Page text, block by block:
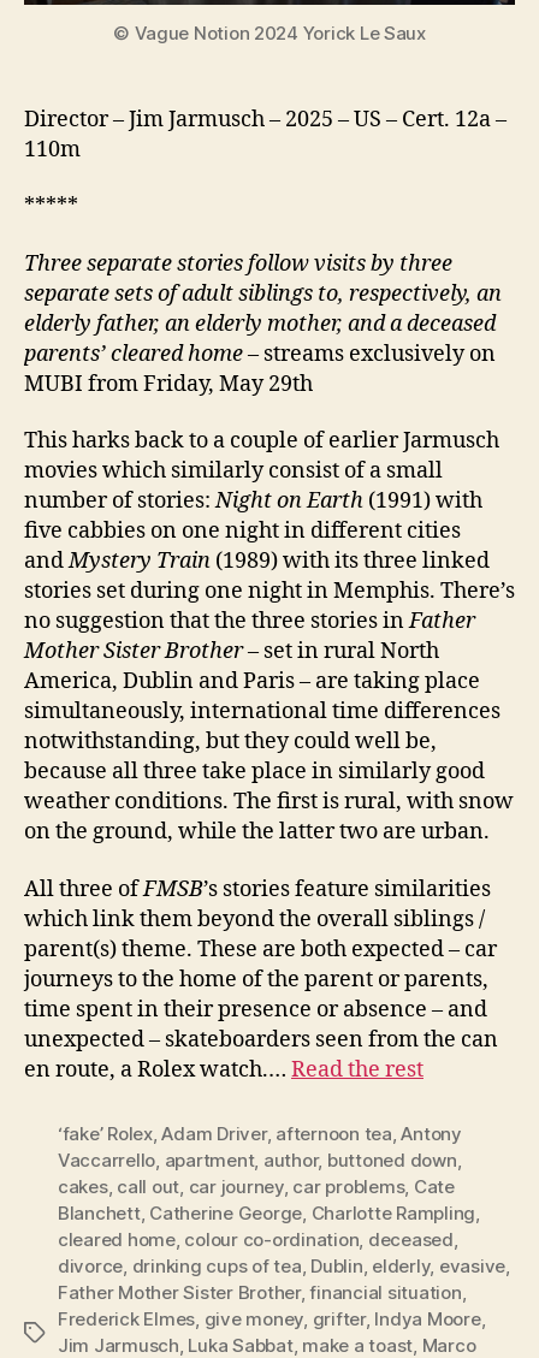
© Vague Notion 2024 Yorick Le Saux
Director – Jim Jarmusch – 2025 – US – Cert. 12a –
110m
*****
Three separate stories follow visits by three
separate sets of adult siblings to, respectively, an
elderly father, an elderly mother, and a deceased
parents’ cleared home– streams exclusively on
MUBI from Friday, May 29th
This harks back to a couple of earlier Jarmusch
movies which similarly consist of a small
number of stories:Night on Earth (1991) with
five cabbies on one night in different cities
andMystery Train (1989) with its three linked
stories set during one night in Memphis. There’s
no suggestion that the three stories inFather
Mother Sister Brother– set in rural North
America, Dublin and Paris – are taking place
simultaneously, international time differences
notwithstanding, but they could well be,
because all three take place in similarly good
weather conditions. The first is rural, with snow
on the ground, while the latter two are urban.
All three ofFMSB’s stories feature similarities
which link them beyond the overall siblings /
parent(s) theme. These are both expected – car
journeys to the home of the parent or parents,
time spent in their presence or absence – and
unexpected – skateboarders seen from the can
en route, a Rolex watch.… Read the rest
Tags
‘fake’ Rolex,Adam Driver, afternoon tea,Antony
Vaccarrello, apartment, author, buttoned down,
cakes, call out, car journey, car problems, Cate
Blanchett, Catherine George, Charlotte Rampling,
cleared home, colour co-ordination, deceased,
divorce, drinking cups of tea, Dublin, elderly, evasive,
Father Mother Sister Brother,financial situation,
Frederick Elmes, give money, grifter, Indya Moore,
Jim Jarmusch, Luka Sabbat, make a toast, Marco